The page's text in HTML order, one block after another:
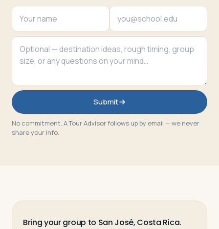
Submit
No commitment. A Tour Advisor follows up by email — we never
share your info.
Bring your group to San José, Costa Rica.